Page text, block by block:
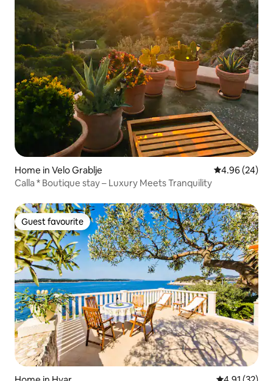
Home in Velo Grablje 4.96 out of 5
4.96 (24)
Calla * Boutique stay – Luxury Meets Tranquility
Guest favourite
Guest favourite